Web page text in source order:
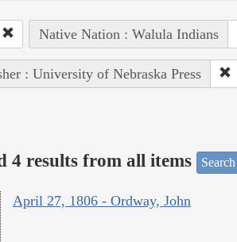
Native Nation : Walula Indians
: University of Nebraska Press
4 results from all items
April 27, 1806 - Ordway, John